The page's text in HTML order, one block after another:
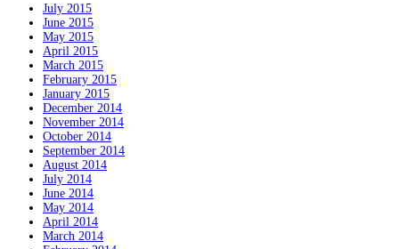
July 2015
June 2015
May 2015
April 2015
March 2015
February 2015
January 2015
December 2014
November 2014
October 2014
September 2014
August 2014
July 2014
June 2014
May 2014
April 2014
March 2014